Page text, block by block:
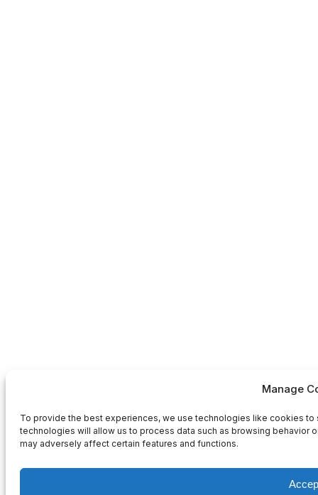
Manage
To provide the best experiences, we use technologies like cookies
technologies will allow us to process data such as browsing behavior
may adversely affect certain features and functions.